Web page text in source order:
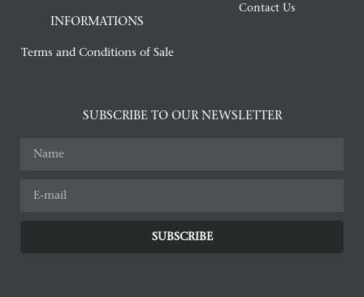
INFORMATIONS
Terms and Conditions of Sale
Contact Us
SUBSCRIBE TO OUR NEWSLETTER
SUBSCRIBE